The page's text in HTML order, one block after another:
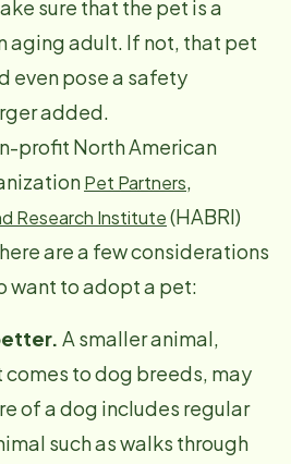
sure that the pet is a
aging adult. If not, that pet
even pose a safety
added.
profit North American
Pet Partners,
Research Institute(HABRI)
are a few considerations
want to adopt a pet:
A smaller animal,
to dog breeds, may
of a dog includes regular
such as walks through